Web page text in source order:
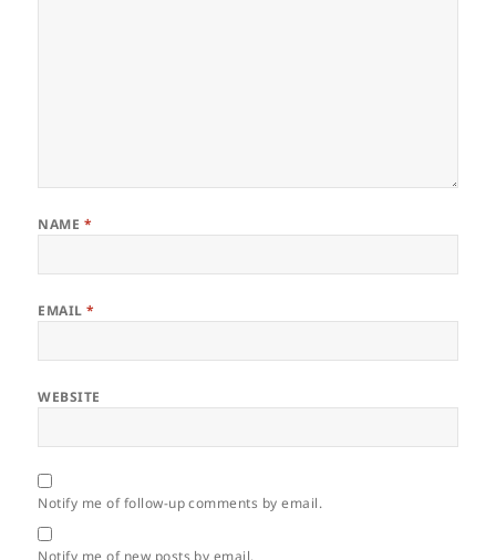
NAME *
EMAIL*
WEBSITE
Notify me of follow-up comments by email.